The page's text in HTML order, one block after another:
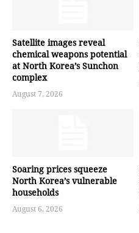
Satellite images reveal
chemical weapons potential
at North Korea’s Sunchon
complex
August 7, 2026
Soaring prices squeeze
North Korea’s vulnerable
households
August 6, 2026